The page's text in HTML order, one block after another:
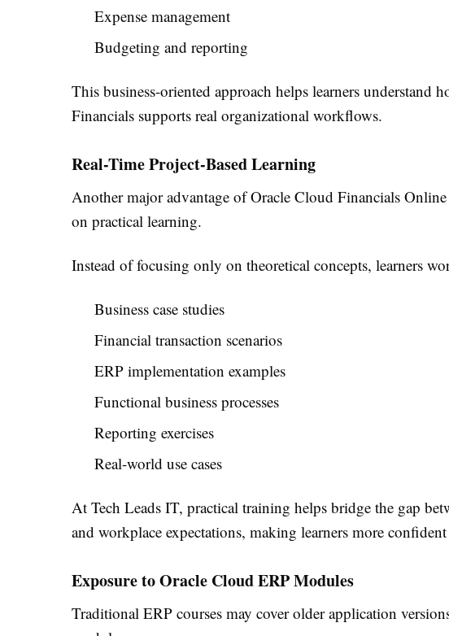
Expense management
Budgeting and reporting
This business-oriented approach helps learners understand
Financials supports real organizational workflows.
Real-Time Project-Based Learning
Another major advantage of Oracle Cloud Financials
on practical learning.
Instead of focusing only on theoretical concepts, learners
Business case studies
Financial transaction scenarios
ERP implementation examples
Functional business processes
Reporting exercises
Real-world use cases
At Tech Leads IT, practical training helps bridge the gap
and workplace expectations, making learners more
Exposure to Oracle Cloud ERP Modules
Traditional ERP courses may cover older application